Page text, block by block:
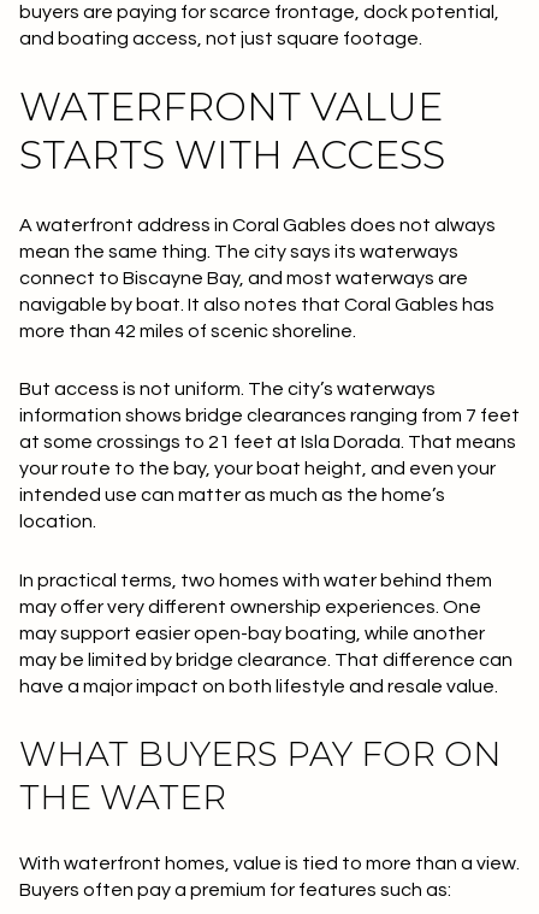
buyers are paying for scarce frontage, dock potential,
and boating access, not just square footage.
WATERFRONT VALUE
STARTS WITH ACCESS
A waterfront address in Coral Gables does not always
mean the same thing. The city says its waterways
connect to Biscayne Bay, and most waterways are
navigable by boat. It also notes that Coral Gables has
more than 42 miles of scenic shoreline
But access is not uniform. The city’s waterways
information shows bridge clearances ranging from 7 feet
at some crossings to 21 feet at Isla Dorada. That means
your route to the bay, your boat height, and even your
intended use can matter as much as the home’s
location.
In practical terms, two homes with water behind them
may offer very different ownership experiences. One
may support easier open-bay boating, while another
may be limited by bridge clearance. That difference can
have a major impact on both lifestyle and resale value.
WHAT BUYERS PAY FOR ON
THE WATER
With waterfront homes, value is tied to more than a view.
Buyers often pay a premium for features such as: